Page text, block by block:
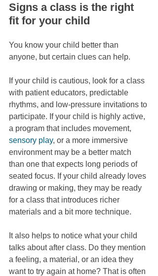
Signs a class is the right
fit for your child
You know your child better than
anyone, but certain clues can help.
If your child is cautious, look for a class
with patient educators, predictable
rhythms, and low-pressure invitations to
participate. If your child is highly active,
a program that includes movement,
sensory play, or a more immersive
environment may be a better match
than one that expects long periods of
seated focus. If your child already loves
drawing or making, they may be ready
for a class that introduces richer
materials and a bit more technique.
It also helps to notice what your child
talks about after class. Do they mention
a feeling, a material, or an idea they
want to try again at home? That is often